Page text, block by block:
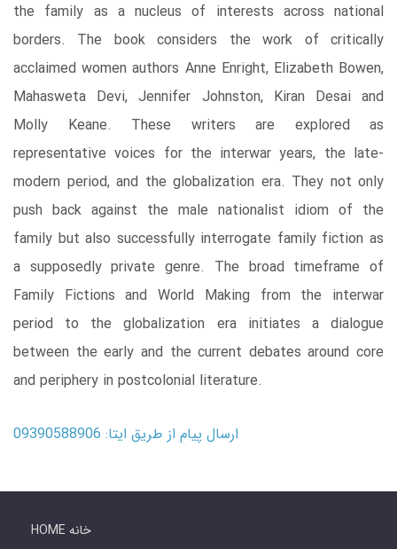
the family as a nucleus of interests across national
borders. The book considers the work of critically
acclaimed women authors Anne Enright, Elizabeth Bowen,
Mahasweta Devi, Jennifer Johnston, Kiran Desai and
Molly Keane. These writers are explored as
representative voices for the interwar years, the late-
modern period, and the globalization era. They not only
push back against the male nationalist idiom of the
family but also successfully interrogate family fiction as
a supposedly private genre. The broad timeframe of
Family Fictions and World Making from the interwar
period to the globalization era initiates a dialogue
between the early and the current debates around core
and periphery in postcolonial literature.
ارسال پیام از طریق ایتا: 09390588906
HOME خانه